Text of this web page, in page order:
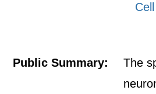
Public Summary:
The